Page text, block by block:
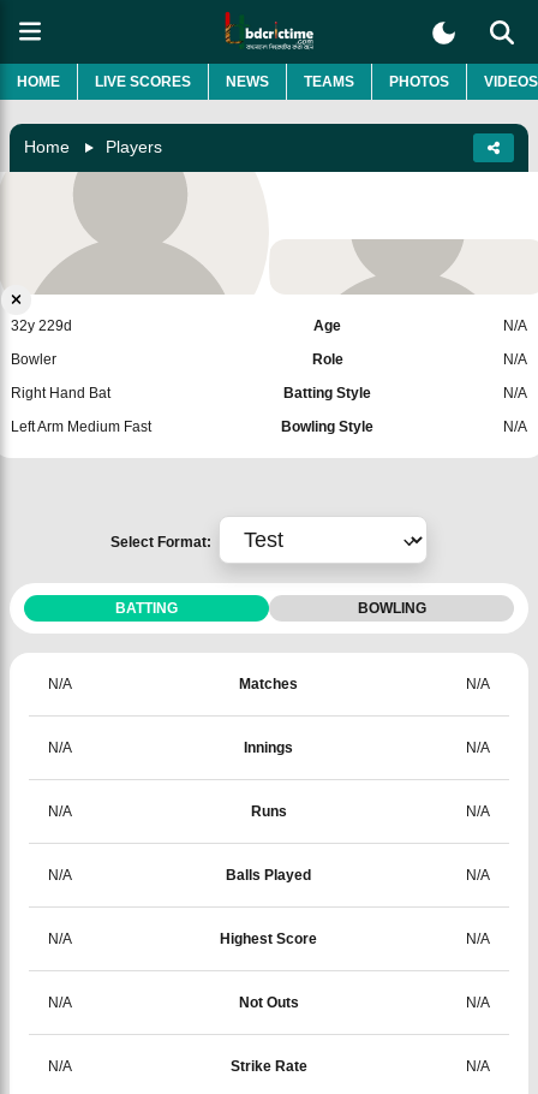
HOME LIVE SCORES NEWS TEAMS PHOTOS VIDEOS
Home Players
Salman Mirza
Pakistan
32y 229d
Bowler
Right Hand Bat
Left Arm Medium Fast
Age
Role
Batting Style
Bowling Style
N/A
N/A
N/A
N/A
Add Player
Select Format:
BATTING BOWLING
N/A Matches N/A
N/A Innings N/A
N/A Runs N/A
N/A Balls Played N/A
N/A Highest Score N/A
N/A Not Outs N/A
N/A Strike Rate N/A